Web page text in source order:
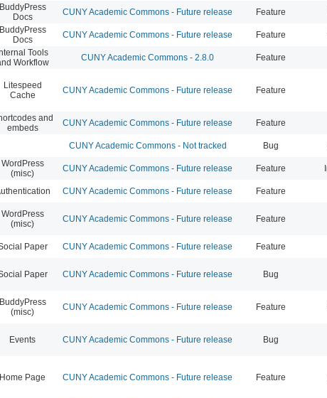
BuddyPress
Docs
CUNY Academic Commons - Future release Feature
BuddyPress
Docs
CUNY Academic Commons - Future release Feature
Tools
Workflow
CUNY Academic Commons - 2.8.0 Feature
Litespeed
Cache
CUNY Academic Commons - Future release Feature
and
embeds
CUNY Academic Commons - Future release Feature
CUNY Academic Commons - Not tracked Bug
WordPress
(misc)
CUNY Academic Commons - Future release Feature
CUNY Academic Commons - Future release Feature
WordPress
(misc)
CUNY Academic Commons - Future release Feature
Paper CUNY Academic Commons - Future release Feature
Paper CUNY Academic Commons - Future release Bug
BuddyPress
(misc)
CUNY Academic Commons - Future release Feature
Events CUNY Academic Commons - Future release Bug
Home Page CUNY Academic Commons - Future release Feature